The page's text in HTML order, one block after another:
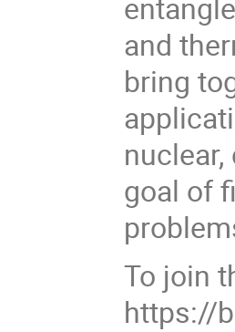
and
bring
goal of
To join
https://